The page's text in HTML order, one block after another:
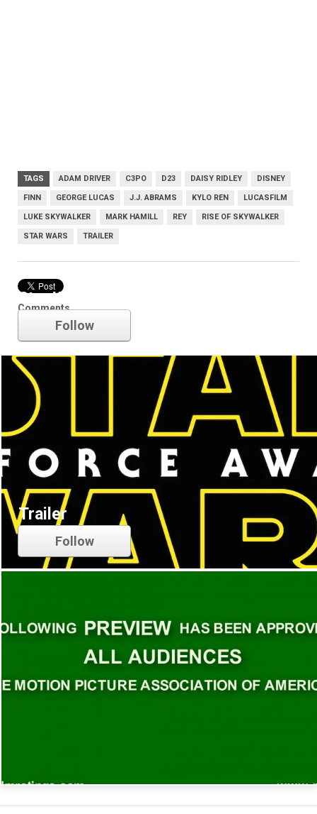
TAGS ADAM DRIVER C3PO D23 DAISY RIDLEY DISNEY
FINN GEORGE LUCAS J.J. ABRAMS KYLO REN LUCASFILM
LUKE SKYWALKER MARK HAMILL REY RISE OF SKYWALKER
STAR WARS TRAILER
Comments
Star Wars
Follow
Trailer
Follow